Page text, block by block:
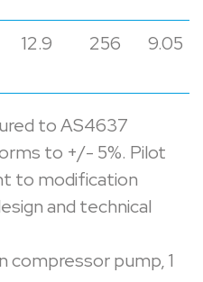
12.9 256 9.05
to AS4637
to +/- 5%. Pilot
to modification
and technical
compressor pump, 1